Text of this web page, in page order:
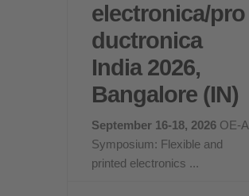
electronica/pro
ductronica
India 2026,
Bangalore (IN)
September 16-18, 2026 OE-A
Symposium: Flexible and
printed electronics ...